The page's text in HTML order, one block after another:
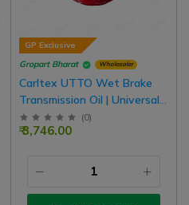
GP Exclusive
Gropart Bharat
Wholesaler
Carltex UTTO Wet Brake
Transmission Oil | Universal
Tractor Transmission Oil For
Oil Emulsion Brake Tractor
(0)
₹ 3,746.00